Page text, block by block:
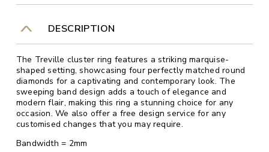
DESCRIPTION
The Treville cluster ring features a striking marquise-
shaped setting, showcasing four perfectly matched round
diamonds for a captivating and contemporary look. The
sweeping band design adds a touch of elegance and
modern flair, making this ring a stunning choice for any
occasion. We also offer a free design service for any
customised changes that you may require.
Bandwidth = 2mm